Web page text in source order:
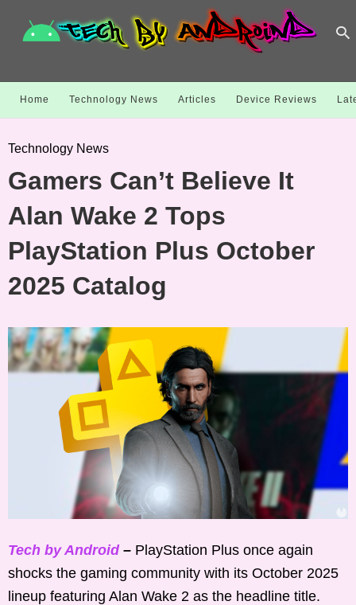
Home Technology News Articles Device Reviews
Technology News
Gamers Can’t Believe It
Alan Wake 2 Tops
PlayStation Plus October
2025 Catalog
Tech by Android– PlayStation Plus once again
shocks the gaming community with its October 2025
lineup featuring Alan Wake 2 as the headline title.